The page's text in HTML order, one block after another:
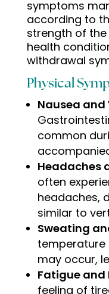
symptoms
according to
strength of
health
withdrawal
Physical
Nausea
common
Headaches
often
headaches,
similar to
Sweating
temperature
may occur,
Fatigue and
feeling of